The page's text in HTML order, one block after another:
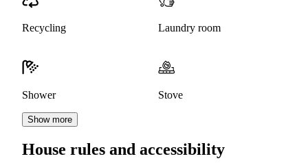
Recycling Laundry room
Shower Stove
Show more
House rules and accessibility